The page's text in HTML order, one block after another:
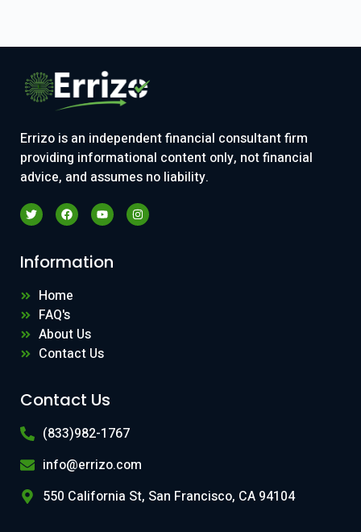
Errizo is an independent financial consultant firm
providing informational content only, not financial
advice, and assumes no liability.
Information
Home
FAQ's
About Us
Contact Us
Contact Us
(833)982-1767
info@errizo.com
550 California St, San Francisco, CA 94104